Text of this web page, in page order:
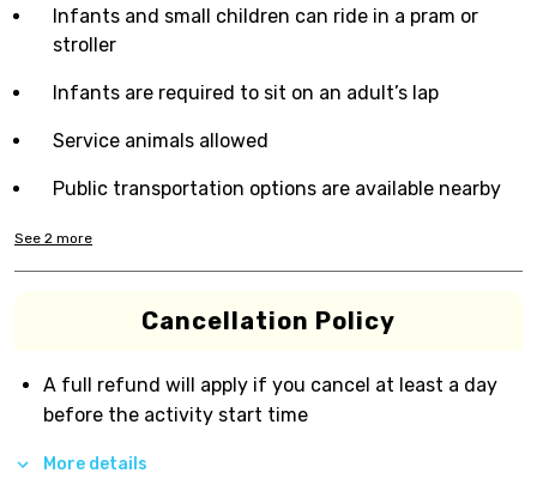
Infants and small children can ride in a pram or
stroller
Infants are required to sit on an adult’s lap
Service animals allowed
Public transportation options are available nearby
See 2 more
Cancellation Policy
A full refund will apply if you cancel at least a day
before the activity start time
More details